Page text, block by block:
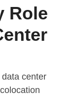
Role
center